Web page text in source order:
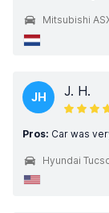
Mitsubishi
JH J. H.
Pros: Car was
Hyundai